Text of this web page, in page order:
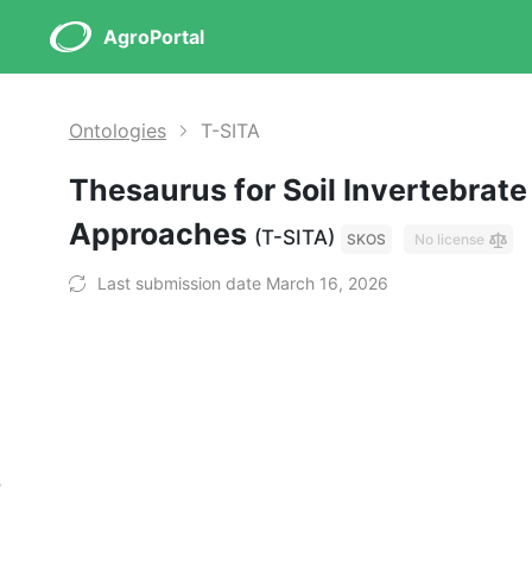
AgroPortal
Ontologies T-SITA
Thesaurus for Soil
Approaches (T-SITA) SKOS No license
Last submission date March 16, 2026